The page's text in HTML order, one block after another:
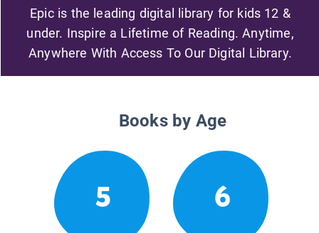
Epic is the leading digital library for kids 12 &
under. Inspire a Lifetime of Reading. Anytime,
Anywhere With Access To Our Digital Library.
Books by Age
5 6